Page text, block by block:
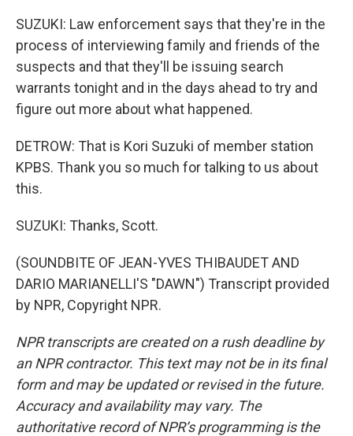
SUZUKI: Law enforcement says that they're in the
process of interviewing family and friends of the
suspects and that they'll be issuing search
warrants tonight and in the days ahead to try and
figure out more about what happened.
DETROW: That is Kori Suzuki of member station
KPBS. Thank you so much for talking to us about
this.
SUZUKI: Thanks, Scott.
(SOUNDBITE OF JEAN-YVES THIBAUDET AND
DARIO MARIANELLI'S "DAWN") Transcript provided
by NPR, Copyright NPR.
NPR transcripts are created on a rush deadline by
an NPR contractor. This text may not be in its final
form and may be updated or revised in the future.
Accuracy and availability may vary. The
authoritative record of NPR’s programming is the